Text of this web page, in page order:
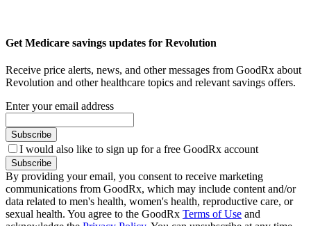
Get Medicare savings updates for Revolution
Receive price alerts, news, and other messages from GoodRx about
Revolution and other healthcare topics and relevant savings offers.
Enter your email address
Subscribe
I would also like to sign up for a free GoodRx account
Subscribe
By providing your email, you consent to receive marketing
communications from GoodRx, which may include content and/or
data related to men's health, women's health, reproductive care, or
sexual health. You agree to the GoodRx Terms of Use and